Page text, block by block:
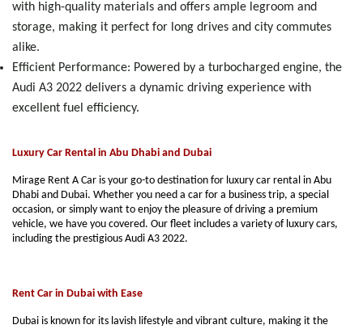
with high-quality materials and offers ample legroom and
storage, making it perfect for long drives and city commutes
alike.
Efficient Performance: Powered by a turbocharged engine, the
Audi A3 2022 delivers a dynamic driving experience with
excellent fuel efficiency.
Luxury Car Rental in Abu Dhabi and Dubai
Mirage Rent A Car is your go-to destination for luxury car rental in Abu
Dhabi and Dubai. Whether you need a car for a business trip, a special
occasion, or simply want to enjoy the pleasure of driving a premium
vehicle, we have you covered. Our fleet includes a variety of luxury cars,
including the prestigious Audi A3 2022.
Rent Car in Dubai with Ease
Dubai is known for its lavish lifestyle and vibrant culture, making it the